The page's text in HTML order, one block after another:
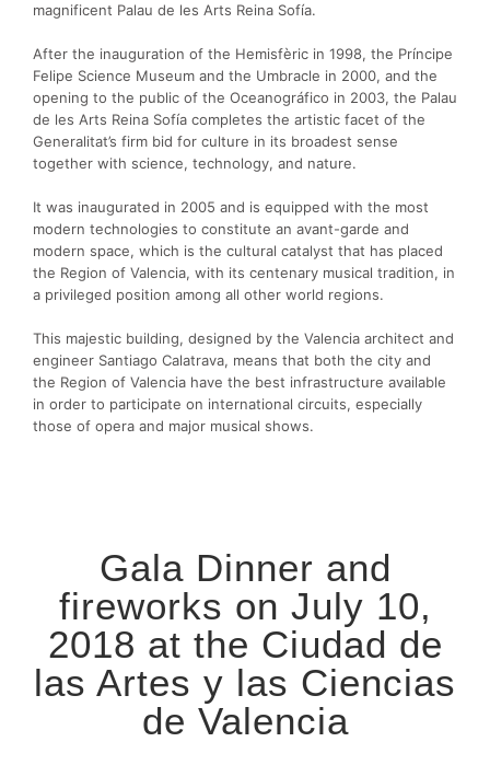
magnificent Palau de les Arts Reina Sofía.
After the inauguration of the Hemisfèric in 1998, the Príncipe
Felipe Science Museum and the Umbracle in 2000, and the
opening to the public of the Oceanográfico in 2003, the Palau
de les Arts Reina Sofía completes the artistic facet of the
Generalitat’s firm bid for culture in its broadest sense
together with science, technology, and nature.
It was inaugurated in 2005 and is equipped with the most
modern technologies to constitute an avant-garde and
modern space, which is the cultural catalyst that has placed
the Region of Valencia, with its centenary musical tradition, in
a privileged position among all other world regions.
This majestic building, designed by the Valencia architect and
engineer Santiago Calatrava, means that both the city and
the Region of Valencia have the best infrastructure available
in order to participate on international circuits, especially
those of opera and major musical shows.
Gala Dinner and
fireworks on July 10,
2018 at the Ciudad de
las Artes y las Ciencias
de Valencia